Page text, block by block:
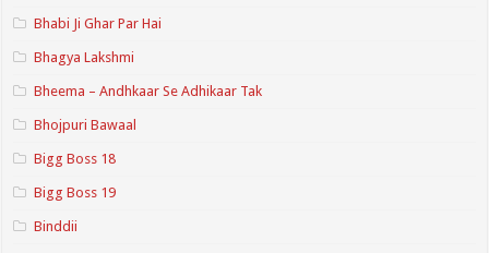
Bhabi Ji Ghar Par Hai
Bhagya Lakshmi
Bheema – Andhkaar Se Adhikaar Tak
Bhojpuri Bawaal
Bigg Boss 18
Bigg Boss 19
Binddii